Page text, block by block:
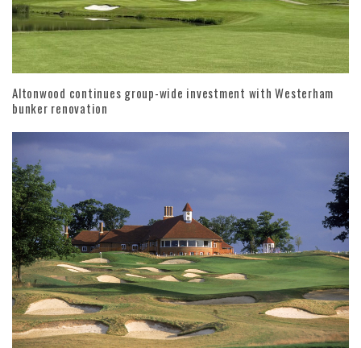
Altonwood continues group-wide investment with Westerham
bunker renovation